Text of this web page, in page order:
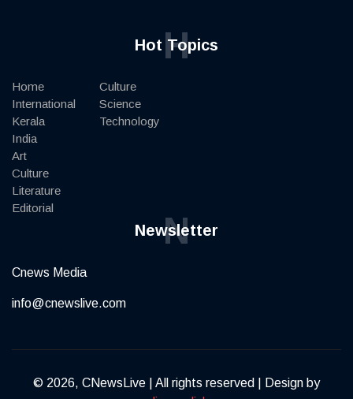
Hot Topics
H
Home
International
Kerala
India
Art
Culture
Literature
Editorial
Culture
Science
Technology
Newsletter
N
Cnews Media
info@cnewslive.com
© 2026, CNewsLive | All rights reserved | Design by